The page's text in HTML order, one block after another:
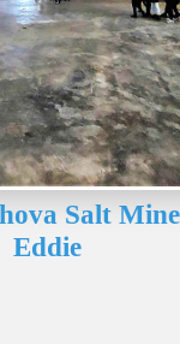
Salt
Eddie